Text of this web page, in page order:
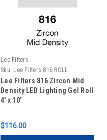
Lee Filters
Sku: Lee Filters 816 ROLL
Lee Filters 816 Zircon Mid
Density LED Lighting Gel Roll
4' x 10'
$116.00